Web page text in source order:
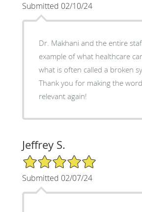
Submitted 02/10/24
Dr. Makhani and the entire
example of what healthcare
what is often called a broken
Thank you for making the
relevant again!
Jeffrey S.
5/5 Star Rating
Submitted 02/07/24